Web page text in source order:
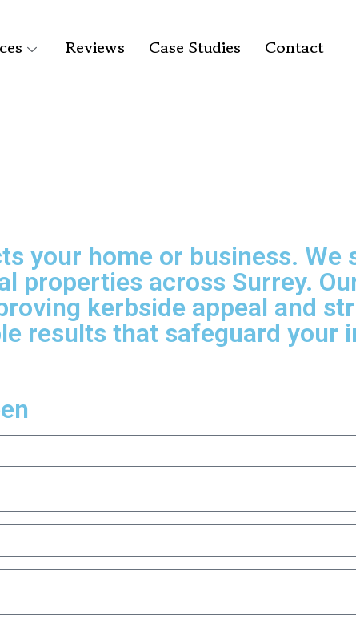
Reviews Case Studies Contact
your home or business. We
properties across Surrey.
kerbside appeal and
results that safeguard your